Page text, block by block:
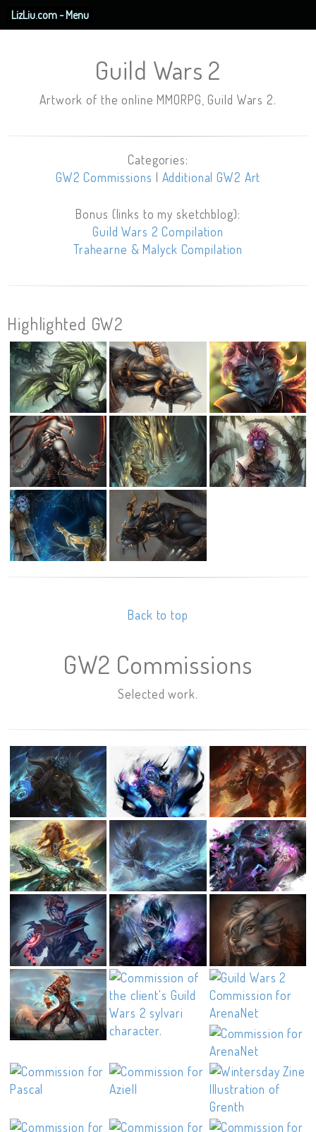
LizLiu.com - Menu
Guild Wars 2
Artwork of the online MMORPG, Guild Wars 2.
Categories:
GW2 Commissions | Additional GW2 Art
Bonus (links to my sketchblog):
Guild Wars 2 Compilation
Trahearne & Malyck Compilation
Highlighted GW2
Back to top
GW2 Commissions
Selected work.